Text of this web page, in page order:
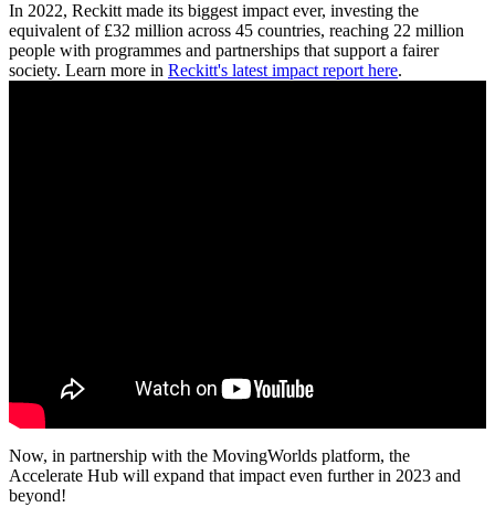
In 2022, Reckitt made its biggest impact ever, investing the
equivalent of £32 million across 45 countries, reaching 22 million
people with programmes and partnerships that support a fairer
society. Learn more in Reckitt's latest impact report here.
Now, in partnership with the MovingWorlds platform, the
Accelerate Hub will expand that impact even further in 2023 and
beyond!